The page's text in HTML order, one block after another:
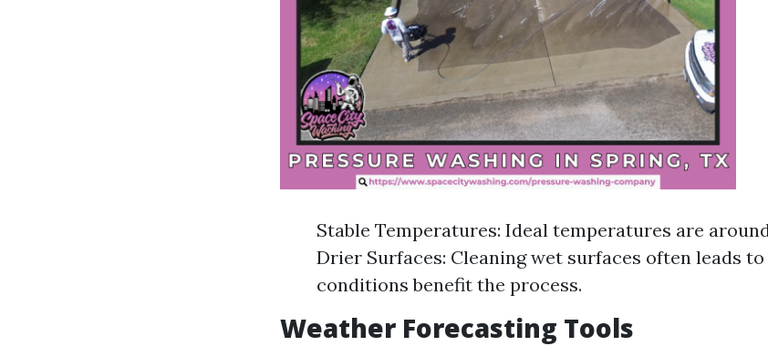
Stable Temperatures: Ideal temperatures are
Drier Surfaces: Cleaning wet surfaces often leads
conditions benefit the process.
Weather Forecasting Tools